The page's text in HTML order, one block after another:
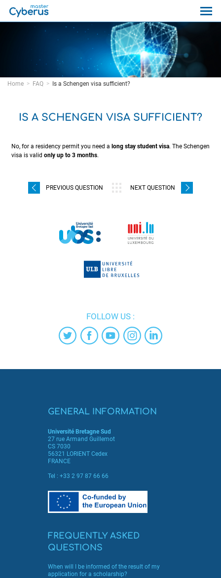
Home FAQ Is a Schengen visa sufficient?
IS A SCHENGEN VISA SUFFICIENT?
No, for a residency permit you need a long stay student visa. The Schengen
visa is valid only up to 3 months.
PREVIOUS QUESTION NEXT QUESTION
FOLLOW US :
GENERAL INFORMATION
Université Bretagne Sud
27 rue Armand Guillemot
CS 7030
56321 LORIENT Cedex
FRANCE
Tel : +33 2 97 87 66 66
FREQUENTLY ASKED
QUESTIONS
When will I be informed of the result of my
application for a scholarship?